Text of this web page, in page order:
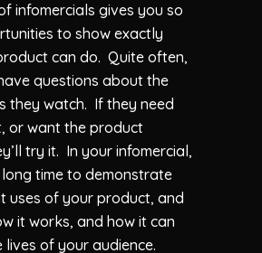
infomercials gives you so
to show exactly
can do. Quite often,
questions about the
they watch. If they need
or want the product
try it. In your infomercial,
time to demonstrate
uses of your product, and
it works, and how it can
lives of your audience.